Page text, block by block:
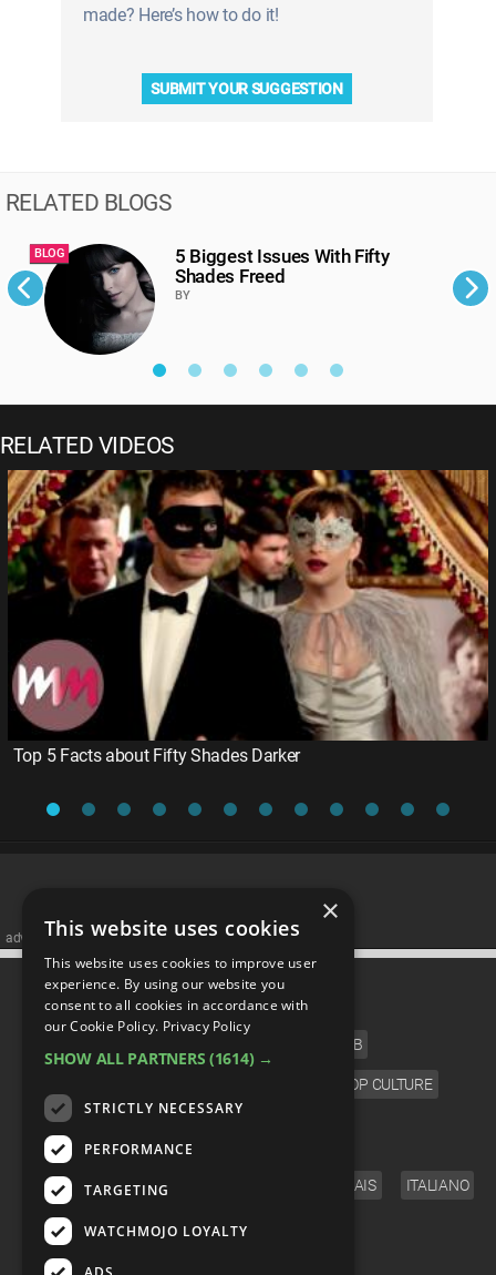
made? Here’s how to do it!
SUBMIT YOUR SUGGESTION
RELATED BLOGS
BLOG
5 Biggest Issues With Fifty
Shades Freed
BY
RELATED VIDEOS
Top 5 Facts about Fifty Shades Darker
advertisememt
CATEGORIES
CELEB
POP CULTURE
ENGLISH ESPAÑOL FRANÇAIS ITALIANO
FOLLOW US
×
This website uses cookies
This website uses cookies to improve user
experience. By using our website you
consent to all cookies in accordance with
our Cookie Policy. Privacy Policy
SHOW ALL PARTNERS (1614) →
STRICTLY NECESSARY
PERFORMANCE
TARGETING
WATCHMOJO LOYALTY